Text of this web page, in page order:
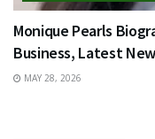
Monique Pearls
Business, Latest
MAY 28, 2026